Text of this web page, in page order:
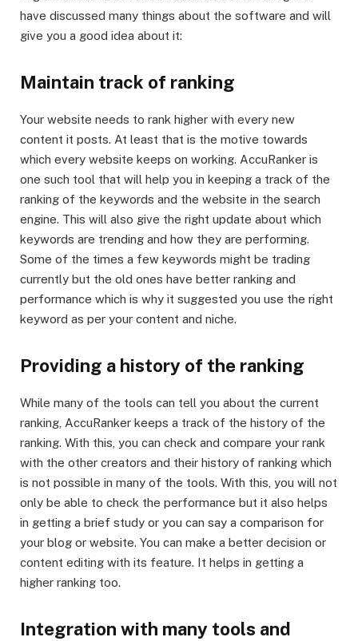
have discussed many things about the software and will
give you a good idea about it:
Maintain track of ranking
Your website needs to rank higher with every new
content it posts. At least that is the motive towards
which every website keeps on working. AccuRanker is
one such tool that will help you in keeping a track of the
ranking of the keywords and the website in the search
engine. This will also give the right update about which
keywords are trending and how they are performing.
Some of the times a few keywords might be trading
currently but the old ones have better ranking and
performance which is why it suggested you use the right
keyword as per your content and niche.
Providing a history of the ranking
While many of the tools can tell you about the current
ranking, AccuRanker keeps a track of the history of the
ranking. With this, you can check and compare your rank
with the other creators and their history of ranking which
is not possible in many of the tools. With this, you will not
only be able to check the performance but it also helps
in getting a brief study or you can say a comparison for
your blog or website. You can make a better decision or
content editing with its feature. It helps in getting a
higher ranking too.
Integration with many tools and